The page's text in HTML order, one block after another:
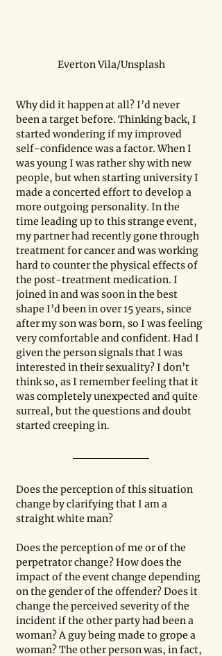
Everton Vila/Unsplash
Why did it happen at all? I’d never
been a target before. Thinking back, I
started wondering if my improved
self-confidence was a factor. When I
was young I was rather shy with new
people, but when starting university I
made a concerted effort to develop a
more outgoing personality. In the
time leading up to this strange event,
my partner had recently gone through
treatment for cancer and was working
hard to counter the physical effects of
the post-treatment medication. I
joined in and was soon in the best
shape I’d been in over 15 years, since
after my son was born, so I was feeling
very comfortable and confident. Had I
given the person signals that I was
interested in their sexuality? I don’t
think so, as I remember feeling that it
was completely unexpected and quite
surreal, but the questions and doubt
started creeping in.
Does the perception of this situation
change by clarifying that I am a
straight white man?
Does the perception of me or of the
perpetrator change? How does the
impact of the event change depending
on the gender of the offender? Does it
change the perceived severity of the
incident if the other party had been a
woman? A guy being made to grope a
woman? The other person was, in fact,